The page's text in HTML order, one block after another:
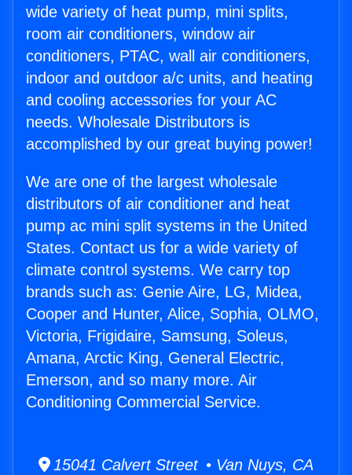
wide variety of heat pump, mini splits,
room air conditioners, window air
conditioners, PTAC, wall air conditioners,
indoor and outdoor a/c units, and heating
and cooling accessories for your AC
needs. Wholesale Distributors is
accomplished by our great buying power!
We are one of the largest wholesale
distributors of air conditioner and heat
pump ac mini split systems in the United
States. Contact us for a wide variety of
climate control systems. We carry top
brands such as: Genie Aire, LG, Midea,
Cooper and Hunter, Alice, Sophia, OLMO,
Victoria, Frigidaire, Samsung, Soleus,
Amana, Arctic King, General Electric,
Emerson, and so many more. Air
Conditioning Commercial Service.
15041 Calvert Street • Van Nuys, CA